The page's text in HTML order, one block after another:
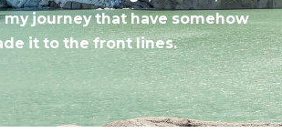
journey that have somehow
it to the front lines.